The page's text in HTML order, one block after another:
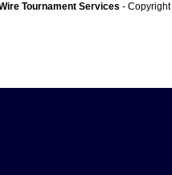
Tournament Services -